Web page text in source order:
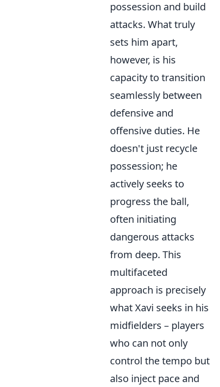
possession and build
attacks. What truly
sets him apart,
however, is his
capacity to transition
seamlessly between
defensive and
offensive duties. He
doesn't just recycle
possession; he
actively seeks to
progress the ball,
often initiating
dangerous attacks
from deep. This
multifaceted
approach is precisely
what Xavi seeks in his
midfielders – players
who can not only
control the tempo but
also inject pace and